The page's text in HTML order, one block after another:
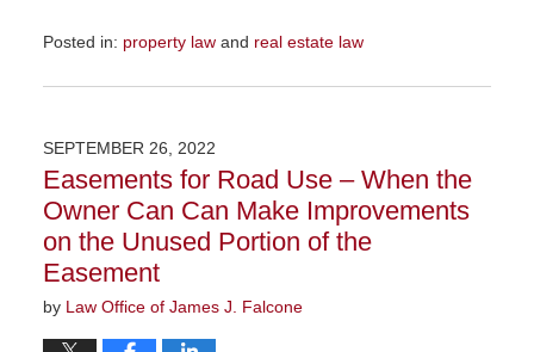
Posted in: property lawand real estate law
November
10:47
am
SEPTEMBER 26, 2022
Easements for Road Use – When the
Owner Can Can Make Improvements
on the Unused Portion of the
Easement
by Law Office of James J. Falcone